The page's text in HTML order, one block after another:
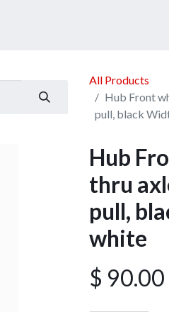
All Products
Hub Front
pull, black
Hub
thru
pull,
white
$ 90.00